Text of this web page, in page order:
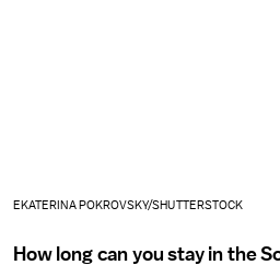
EKATERINA POKROVSKY/SHUTTERSTOCK
How long can you stay in the